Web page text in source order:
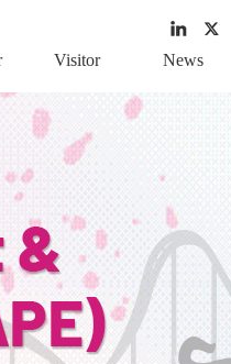
Visitor News